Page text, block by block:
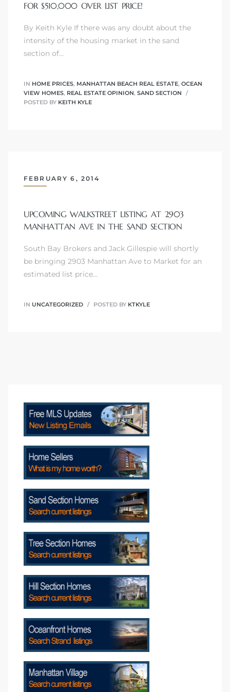
FOR $510,000 OVER LIST PRICE!
By Keith Kyle If there was any doubt about the
intensity of the housing market in the sand
section of…
IN HOME PRICES, MANHATTAN BEACH REAL ESTATE, OCEAN
VIEW HOMES, REAL ESTATE OPINION, SAND SECTION
POSTED BY KEITH KYLE
FEBRUARY 6, 2014
UPCOMING WALKSTREET LISTING AT 2903
MANHATTAN AVE IN THE SAND SECTION
South Bay Brokers and Jack Gillespie will shortly
be bringing 2903 Manhattan Ave to Market for an
estimated list price…
IN UNCATEGORIZED POSTED BY KTKYLE